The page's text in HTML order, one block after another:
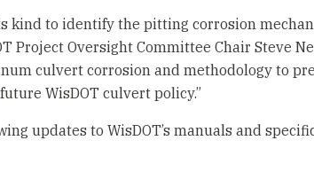
kind to identify the pitting corrosion
Project Oversight Committee Chair Steve
culvert corrosion and methodology to
WisDOT culvert policy.”
updates to WisDOT’s manuals and